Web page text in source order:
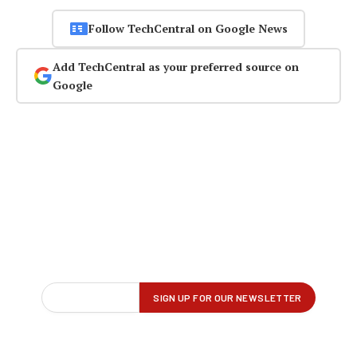
Follow TechCentral on Google News
Add TechCentral as your preferred source on
Google